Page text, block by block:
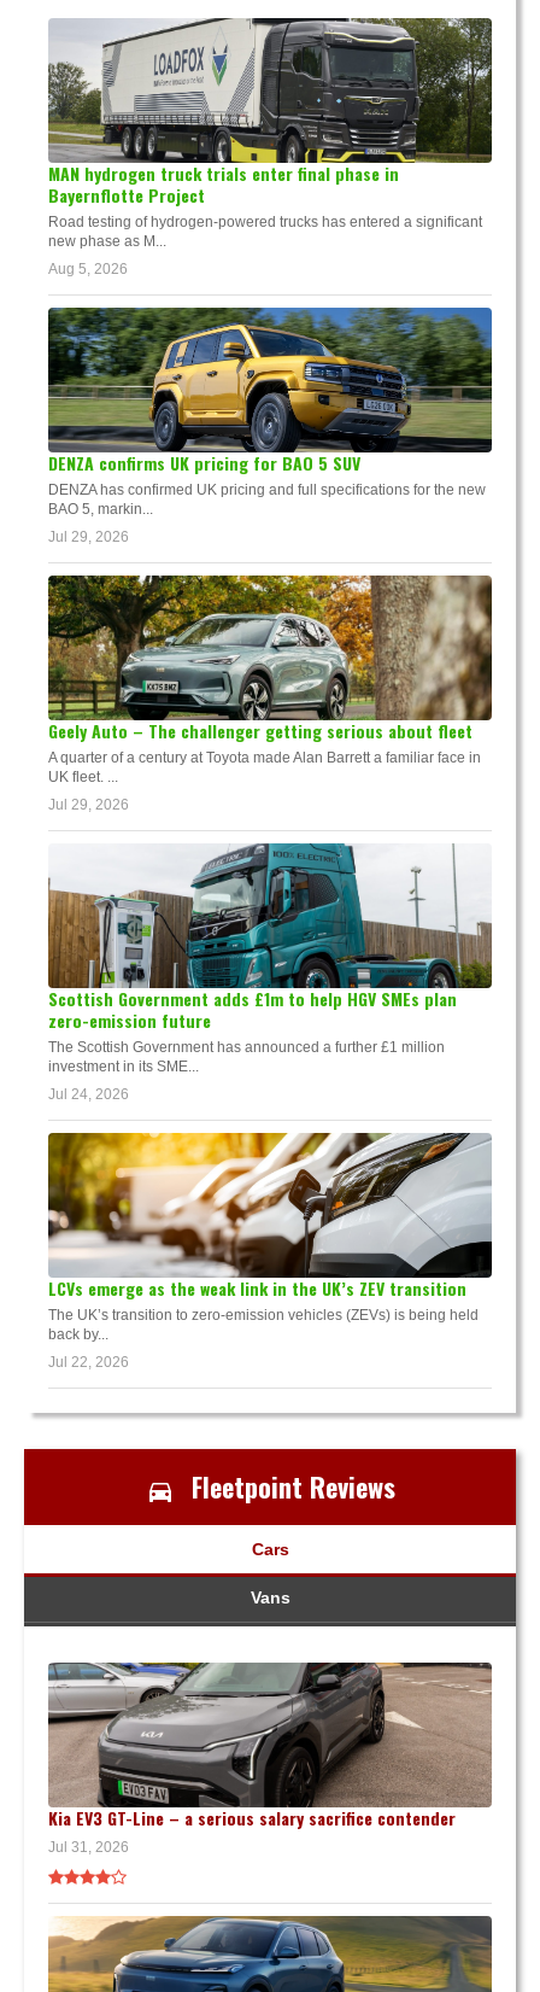
MAN hydrogen truck trials enter final phase in
Bayernflotte Project
Road testing of hydrogen-powered trucks has entered a significant
new phase as M...
Aug 5, 2026
DENZA confirms UK pricing for BAO 5 SUV
DENZA has confirmed UK pricing and full specifications for the new
BAO 5, markin...
Jul 29, 2026
Geely Auto – The challenger getting serious about fleet
A quarter of a century at Toyota made Alan Barrett a familiar face in
UK fleet. ...
Jul 29, 2026
Scottish Government adds £1m to help HGV SMEs plan
zero-emission future
The Scottish Government has announced a further £1 million
investment in its SME...
Jul 24, 2026
LCVs emerge as the weak link in the UK’s ZEV transition
The UK’s transition to zero-emission vehicles (ZEVs) is being held
back by...
Jul 22, 2026
Fleetpoint Reviews
Cars
Vans
Kia EV3 GT-Line – a serious salary sacrifice contender
Jul 31, 2026